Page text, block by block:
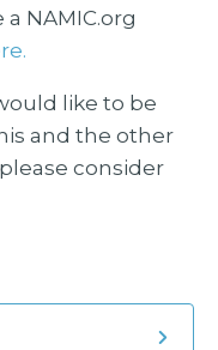
NAMIC.org
like to be
and the other
consider